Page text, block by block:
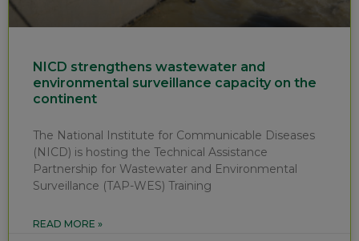
NICD strengthens wastewater and
environmental surveillance capacity on the
continent
The National Institute for Communicable Diseases
(NICD) is hosting the Technical Assistance
Partnership for Wastewater and Environmental
Surveillance (TAP-WES) Training
READ MORE »